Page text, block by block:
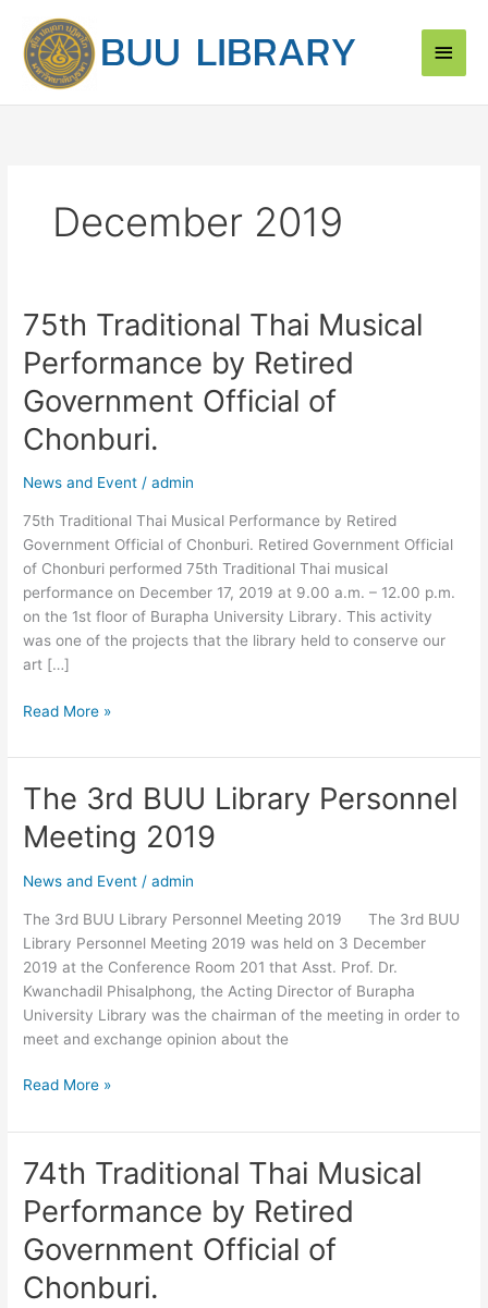
content
Main
December 2019
75th Traditional Thai Musical
Performance by Retired
Government Official of
Chonburi.
News and Event /admin
75th Traditional Thai Musical Performance by Retired
Government Official of Chonburi. Retired Government Official
of Chonburi performed 75th Traditional Thai musical
performance on December 17, 2019 at 9.00 a.m. – 12.00 p.m.
on the 1st floor of Burapha University Library. This activity
was one of the projects that the library held to conserve our
art […]
75th
Traditional
Thai
Musical
Performance
by
Government
Read More »
The 3rd BUU Library Personnel
Meeting 2019
News and Event /admin
The 3rd BUU Library Personnel Meeting 2019 The 3rd BUU
Library Personnel Meeting 2019 was held on 3 December
2019 at the Conference Room 201 that Asst. Prof. Dr.
Kwanchadil Phisalphong, the Acting Director of Burapha
University Library was the chairman of the meeting in order to
meet and exchange opinion about the
The
3rd
BUU
Personnel
Meeting
2019
Read More »
74th Traditional Thai Musical
Performance by Retired
Government Official of
Chonburi.
74th
Traditional
Thai
Musical
Performance
by